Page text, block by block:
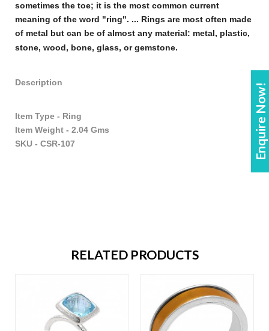
Enquire Now!
sometimes the toe; it is the most common current
meaning of the word "ring". ... Rings are most often made
of metal but can be of almost any material: metal, plastic,
stone, wood, bone, glass, or gemstone.
Description
Item Type - Ring
Item Weight - 2.04 Gms
SKU - CSR-107
RELATED PRODUCTS